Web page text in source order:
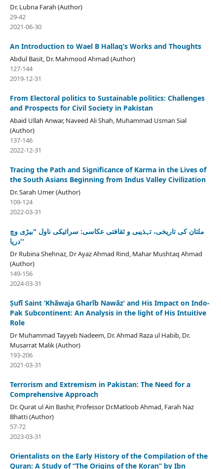
Dr. Lubna Farah (Author)
29-42
2021-06-30
An Introduction to Wael B Hallaq’s Works and Thoughts
Abdul Basit, Dr. Mahmood Ahmad (Author)
127-144
2019-12-31
From Electoral politics to Sustainable politics: Challenges
and Prospects for Civil Society in Pakistan
Abaid Ullah Anwar, Naveed Ali Shah, Muhammad Usman Sial
(Author)
137-146
2022-12-31
Tracing the Path and Significance of Karma in the Lives of
the South Asians Beginning from Indus Valley Civilization
Dr. Sarah Umer (Author)
109-124
2022-03-31
ملتان کی تاریخی، تہذیبی و ثقافتی عکاسی: سرائیکی ناول "بیڑی وچ
دریا''
Dr Rubina Shehnaz, Dr Ayaz Ahmad Rind, Mahar Mushtaq Ahmad
(Author)
149-156
2024-03-31
Ṣufī Saint ‘Khāwaja Gharīb Nawāz’ and His Impact on Indo-
Pak Subcontinent: An Analysis in the light of His Intuitive
Role
Dr Muhammad Tayyeb Nadeem, Dr. Ahmad Raza ul Habib, Dr.
Musarrat Malik (Author)
193-206
2021-03-31
Terrorism and Extremism in Pakistan: The Need for a
Comprehensive Approach
Dr. Qurat ul Ain Bashir, Professor Dr.Matloob Ahmad, Farah Naz
Bhatti (Author)
57-72
2023-03-31
Orientalists on the Early History of the Compilation of the
Quran: A Study of “The Origins of the Koran” by Ibn